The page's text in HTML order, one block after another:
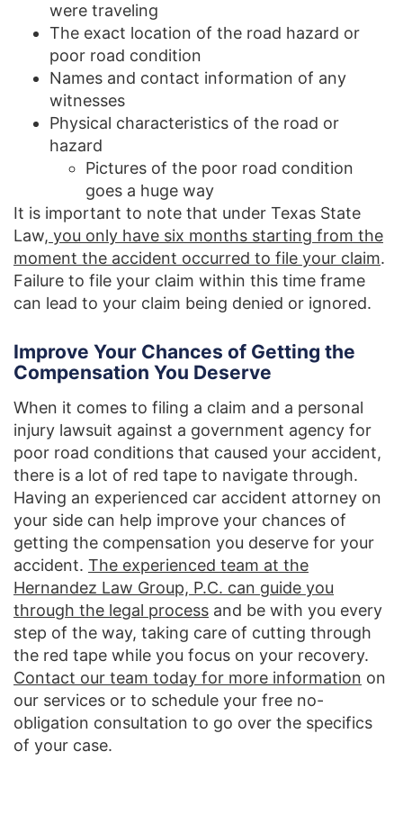
were traveling
The exact location of the road hazard or
poor road condition
Names and contact information of any
witnesses
Physical characteristics of the road or
hazard
Pictures of the poor road condition
goes a huge way
It is important to note that under Texas State
Law, you only have six months starting from the
moment the accident occurred to file your claim.
Failure to file your claim within this time frame
can lead to your claim being denied or ignored.
Improve Your Chances of Getting the
Compensation You Deserve
When it comes to filing a claim and a personal
injury lawsuit against a government agency for
poor road conditions that caused your accident,
there is a lot of red tape to navigate through.
Having an experienced car accident attorney on
your side can help improve your chances of
getting the compensation you deserve for your
accident. The experienced team at the
Hernandez Law Group, P.C. can guide you
through the legal process and be with you every
step of the way, taking care of cutting through
the red tape while you focus on your recovery.
Contact our team today for more information on
our services or to schedule your free no-
obligation consultation to go over the specifics
of your case.